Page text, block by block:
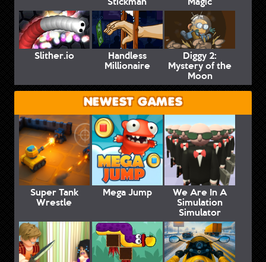
Slither.io Handless
Millionaire
Diggy 2:
Mystery of the
Moon
NEWEST GAMES
Super Tank
Wrestle
Mega Jump We Are In A
Simulation
Simulator